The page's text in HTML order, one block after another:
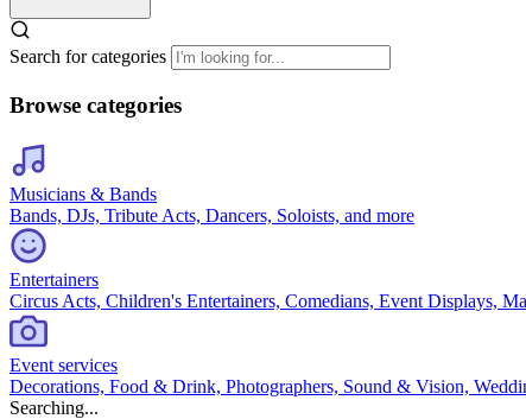
Search for categories
Browse categories
Musicians & Bands
Bands, DJs, Tribute Acts, Dancers, Soloists, and more
Entertainers
Circus Acts, Children's Entertainers, Comedians, Event Displays,
Event services
Decorations, Food & Drink, Photographers, Sound & Vision,
Searching...